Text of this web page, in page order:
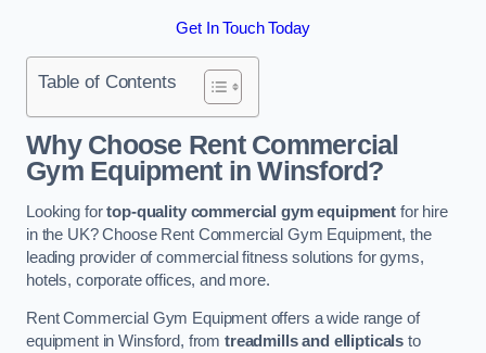
Get In Touch Today
Table of Contents
Why Choose Rent Commercial
Gym Equipment in Winsford?
Looking fortop-quality commercial gym equipment for hire
in the UK? Choose Rent Commercial Gym Equipment, the
leading provider of commercial fitness solutions for gyms,
hotels, corporate offices, and more.
Rent Commercial Gym Equipment offers a wide range of
equipment in Winsford, from treadmills and ellipticals to